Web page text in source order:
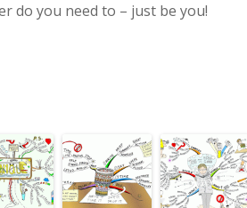
do you need to – just be you!